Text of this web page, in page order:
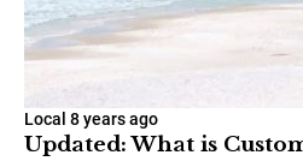
Local 8 years ago
Updated: What is